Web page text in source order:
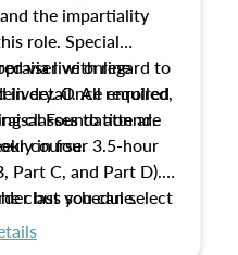
the impartiality
role. Special
with regard to
in detail. All required
Foundation are
course.
via live online
Once enrolled,
classes to attend.
in four 3.5-hour
Part C, and Part D).
but you can select
work best for you.
class schedule.